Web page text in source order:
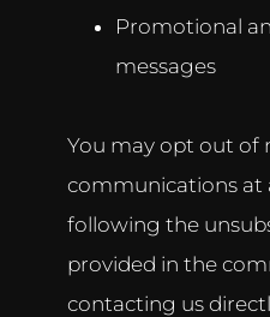
Promotional
messages
You may opt out of
communications at
following the
provided in the
contacting us